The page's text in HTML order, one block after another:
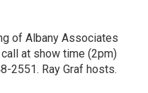
of Albany Associates
at show time (2pm)
2551. Ray Graf hosts.